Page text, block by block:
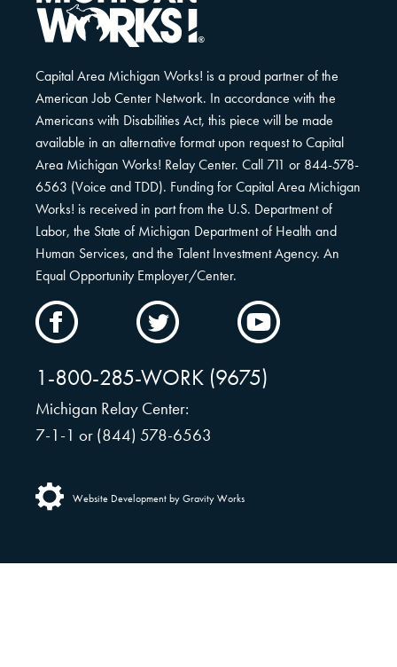
Capital Area Michigan Works! is a proud partner of the
American Job Center Network. In accordance with the
Americans with Disabilities Act, this piece will be made
available in an alternative format upon request to Capital
Area Michigan Works! Relay Center. Call 711 or 844-578-
6563 (Voice and TDD). Funding for Capital Area Michigan
Works! is received in part from the U.S. Department of
Labor, the State of Michigan Department of Health and
Human Services, and the Talent Investment Agency. An
Equal Opportunity Employer/Center.
Facebook
Twitter
1-800-285-WORK (9675)
Michigan Relay Center:
7-1-1 or (844) 578-6563
Website Development by Gravity Works